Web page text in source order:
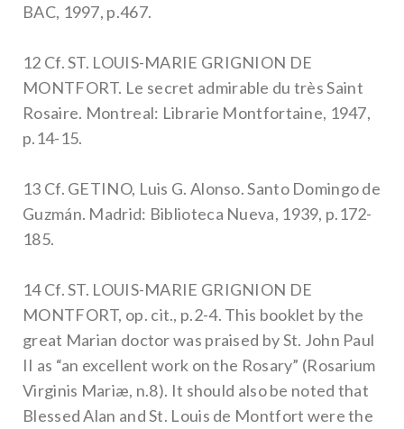
BAC, 1997, p.467.
12 Cf. ST. LOUIS-MARIE GRIGNION DE
MONTFORT. Le secret admirable du très Saint
Rosaire. Montreal: Librarie Montfortaine, 1947,
p.14-15.
13 Cf. GETINO, Luis G. Alonso. Santo Domingo de
Guzmán. Madrid: Biblioteca Nueva, 1939, p.172-
185.
14 Cf. ST. LOUIS-MARIE GRIGNION DE
MONTFORT, op. cit., p.2-4. This booklet by the
great Marian doctor was praised by St. John Paul
II as “an excellent work on the Rosary” (Rosarium
Virginis Mariæ, n.8). It should also be noted that
Blessed Alan and St. Louis de Montfort were the